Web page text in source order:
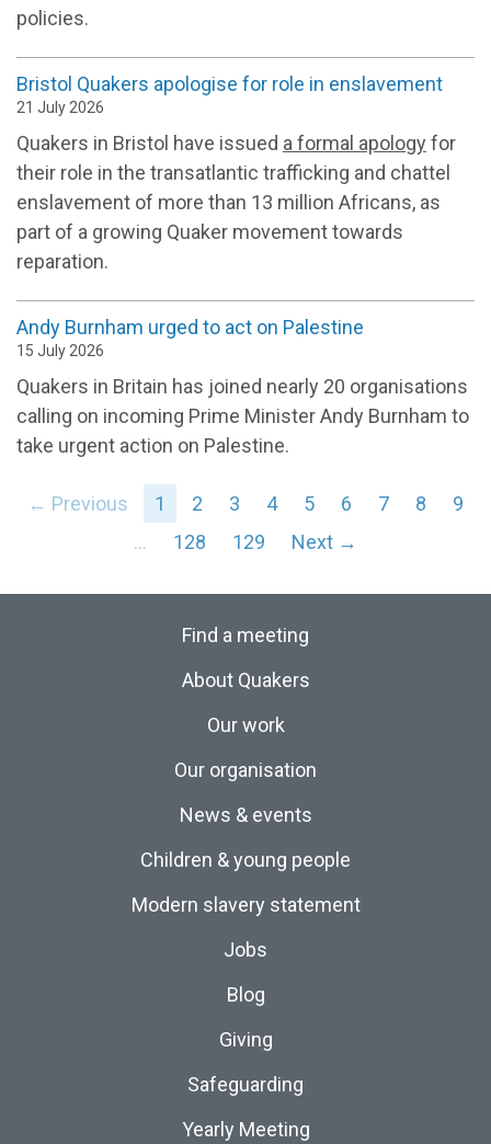
policies.
Bristol Quakers apologise for role in enslavement
21 July 2026
Quakers in Bristol have issued a formal apology for
their role in the transatlantic trafficking and chattel
enslavement of more than 13 million Africans, as
part of a growing Quaker movement towards
reparation.
Andy Burnham urged to act on Palestine
15 July 2026
Quakers in Britain has joined nearly 20 organisations
calling on incoming Prime Minister Andy Burnham to
take urgent action on Palestine.
← Previous 1 2 3 4 5 6 7 8
9
…
128 129 Next →
Find a meeting
About Quakers
Our work
Our organisation
News & events
Children & young people
Modern slavery statement
Jobs
Blog
Giving
Safeguarding
Yearly Meeting